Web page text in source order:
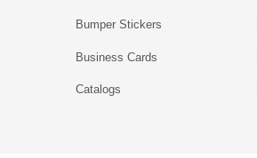
Bumper Stickers
Business Cards
Catalogs